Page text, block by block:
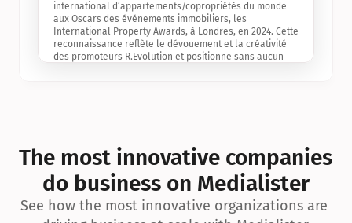
international d’appartements/copropriétés du monde
aux Oscars des événements immobiliers, les
International Property Awards, à Londres, en 2024. Cette
reconnaissance reflète le dévouement et la créativité
des promoteurs R.Evolution et positionne sans aucun
exceptionnelle en matière d’architecture biophilique, de
conception et d’innovation du projet.
The most innovative companies
do business on Medialister
See how the most innovative organizations are